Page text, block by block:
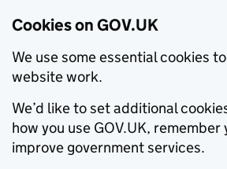
Cookies on GOV.UK
We use some essential cookies
website work.
We’d like to set additional
how you use GOV.UK,
improve government services.